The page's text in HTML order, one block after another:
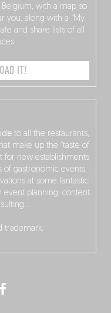
to all the restaurants,
make up the “taste of
for new establishments
of gastronomic events,
at some fantastic
event planning, content
trademark.
Belgium, with a map so
you, along with a “My
and share lists of all
IT!